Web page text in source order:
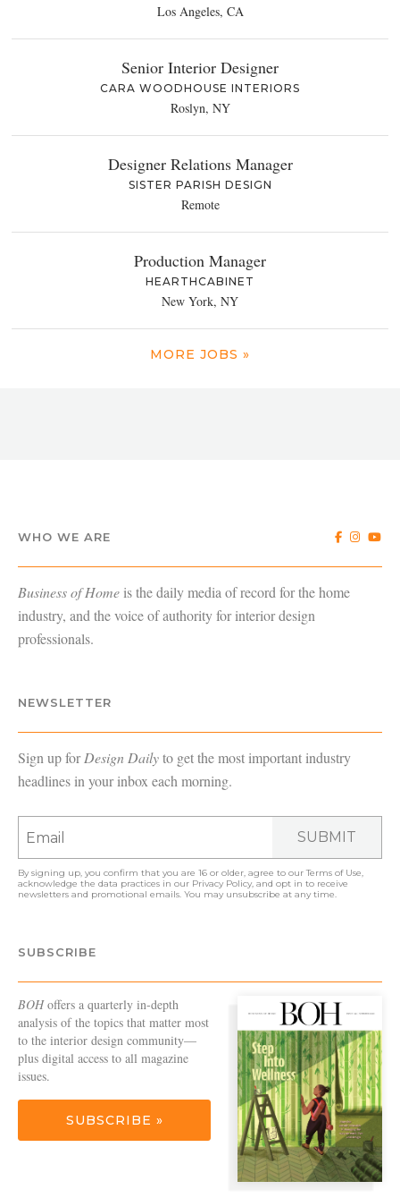
Los Angeles, CA
Senior Interior Designer
CARA WOODHOUSE INTERIORS
Roslyn, NY
Designer Relations Manager
SISTER PARISH DESIGN
Remote
Production Manager
HEARTHCABINET
New York, NY
MORE JOBS »
WHO WE ARE
Business of Home is the daily media of record for the home
industry, and the voice of authority for interior design
professionals.
NEWSLETTER
Sign up forDesign Dailyto get the most important industry
headlines in your inbox each morning.
SUBMIT
By signing up, you confirm that you are 16 or older, agree to ourTerms of Use,
acknowledge the data practices in our Privacy Policy, and opt in to receive
newsletters and promotional emails. You may unsubscribe at any time.
SUBSCRIBE
BOHoffers a quarterly in-depth
analysis of the topics that matter most
to the interior design community—
plus digital access to all magazine
issues.
SUBSCRIBE »